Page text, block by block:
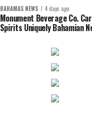
BAHAMAS NEWS 4 days ago
Monument Beverage Co.
Spirits Uniquely Bahamian